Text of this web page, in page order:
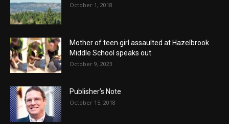
October 1, 2018
Mother of teen girl assaulted at Hazelbrook
Middle School speaks out
October 9, 2023
Publisher’s Note
October 15, 2018